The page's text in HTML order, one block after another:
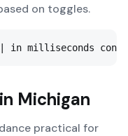
on toggles.
in milliseconds
Michigan
practical for